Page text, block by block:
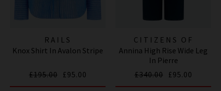
RAILS
Knox Shirt In Avalon Stripe
£195.00 £95.00
CITIZENS OF
HUMANITY JEANS
Annina High Rise Wide Leg
In Pierre
£340.00 £95.00